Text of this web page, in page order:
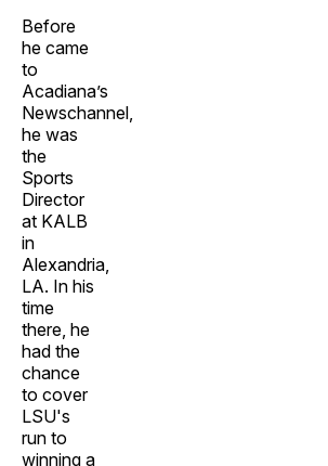
Before
he came
to
Acadiana’s
Newschannel,
he was
the
Sports
Director
at KALB
in
Alexandria,
LA. In his
time
there, he
had the
chance
to cover
LSU's
run to
winning a